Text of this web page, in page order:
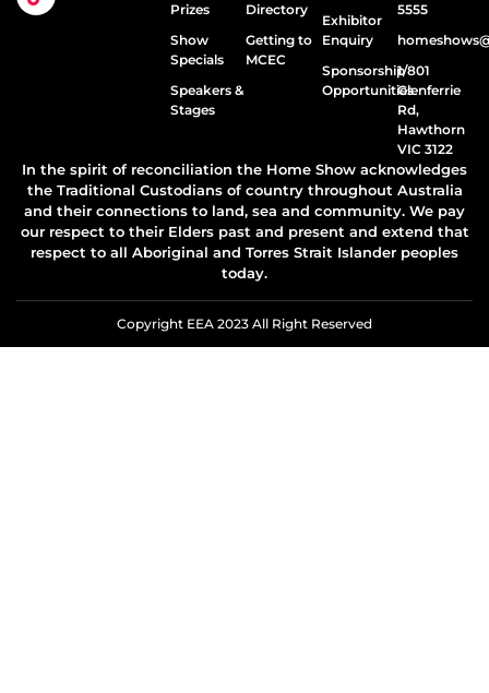
Prizes
Show
Specials
Speakers &
Stages
Directory
Getting to
MCEC
Exhibitor
Enquiry
Sponsorship
Opportunities
5555
1/801
Glenferrie
Rd,
Hawthorn
VIC 3122
In the spirit of reconciliation the Home Show acknowledges
the Traditional Custodians of country throughout Australia
and their connections to land, sea and community. We pay
our respect to their Elders past and present and extend that
respect to all Aboriginal and Torres Strait Islander peoples
today.
Copyright EEA 2023 All Right Reserved